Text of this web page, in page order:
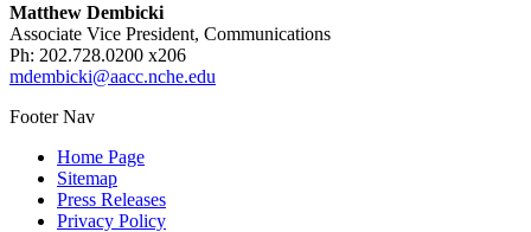
Matthew Dembicki
Associate Vice President, Communications
Ph: 202.728.0200 x206
mdembicki@aacc.nche.edu
Footer Nav
Home Page
Sitemap
Press Releases
Privacy Policy